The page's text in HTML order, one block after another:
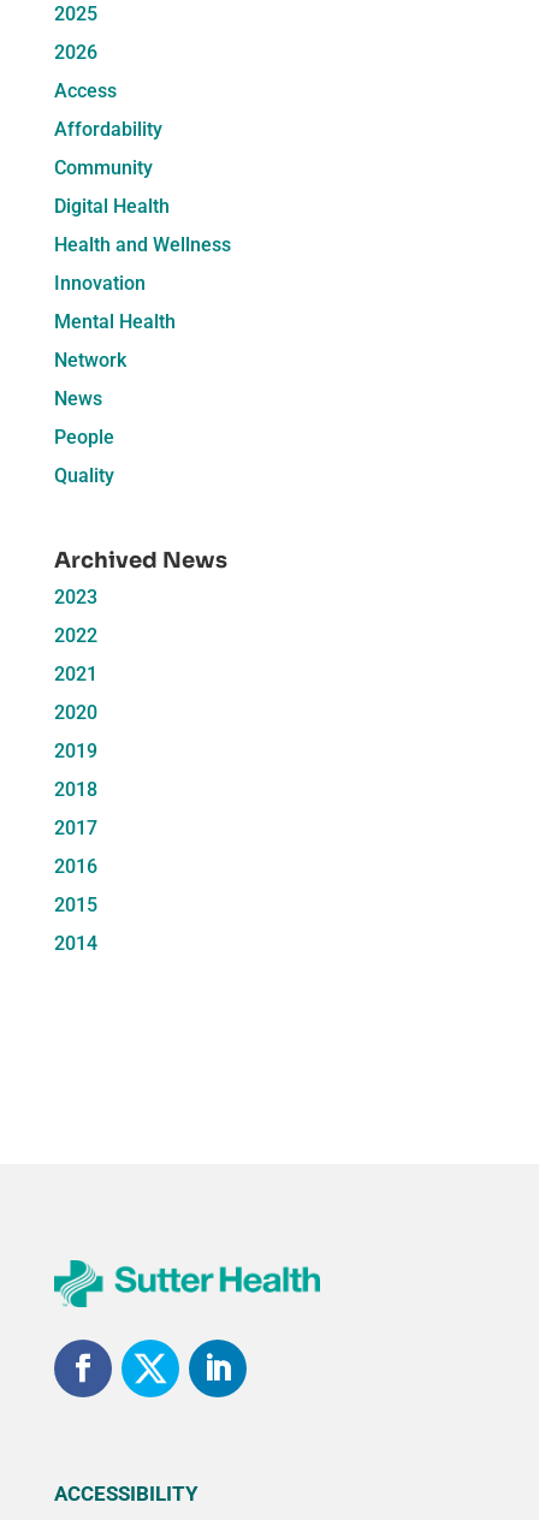
2025
2026
Access
Affordability
Community
Digital Health
Health and Wellness
Innovation
Mental Health
Network
News
People
Quality
Archived News
2023
2022
2021
2020
2019
2018
2017
2016
2015
2014
ACCESSIBILITY